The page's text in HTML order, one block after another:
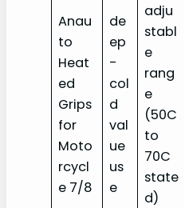
Anau
to
Heat
ed
Grips
for
Moto
rcycl
e 7/8
de
ep
-
col
d
val
ue
us
e
adju
stabl
e
rang
e
(50C
to
70C
state
d)